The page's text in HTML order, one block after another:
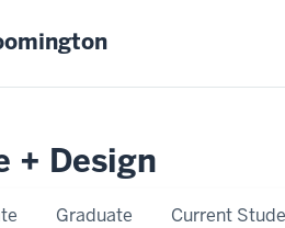
+ Design
Graduate Current